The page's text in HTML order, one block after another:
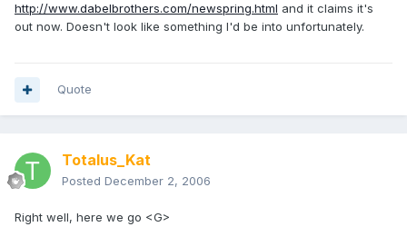
http://www.dabelbrothers.com/newspring.html and it claims it's
out now. Doesn't look like something I'd be into unfortunately.
Quote
Totalus_Kat
Posted December 2, 2006
Right well, here we go <G>